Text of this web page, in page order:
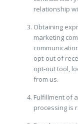
relationship
Obtaining
marketing
opt-out of
opt-out tool,
from us.
Fulfillment of
processing is